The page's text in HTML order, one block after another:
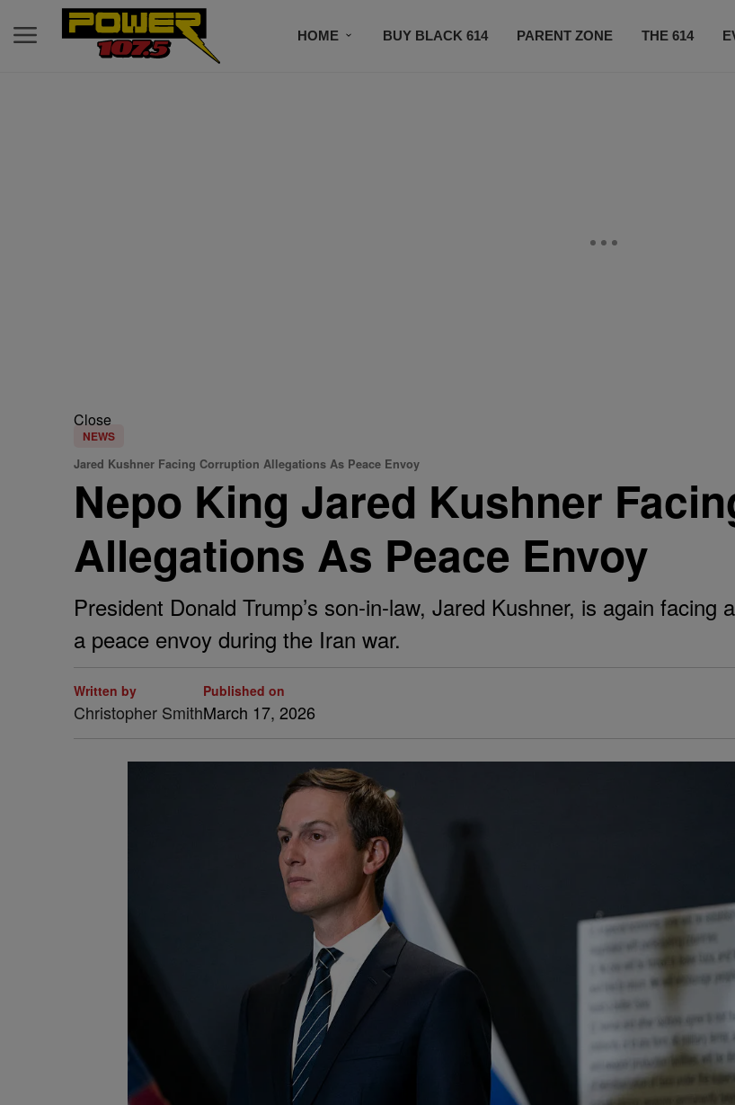
HOME BUY BLACK 614 PARENT ZONE THE 614
Close
NEWS
Jared Kushner Facing Corruption Allegations As Peace Envoy
Nepo King Jared Kushner
Allegations As Peace Envoy
President Donald Trump’s son-in-law, Jared Kushner, is again
a peace envoy during the Iran war.
Written by
Christopher Smith
Published on
March 17, 2026